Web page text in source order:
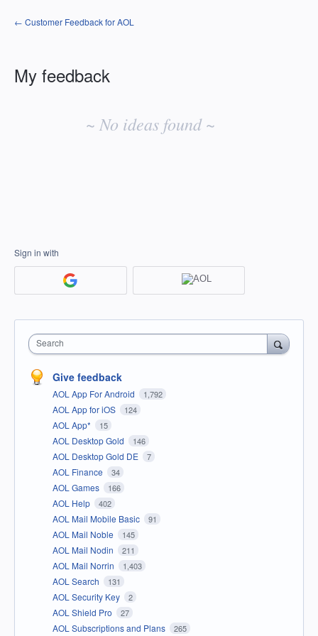
← Customer Feedback for AOL
My feedback
~ No ideas found ~
Sign in with
Search
Give feedback
AOL App For Android 1,792
AOL App for iOS 124
AOL App* 15
AOL Desktop Gold 146
AOL Desktop Gold DE 7
AOL Finance 34
AOL Games 166
AOL Help 402
AOL Mail Mobile Basic 91
AOL Mail Noble 145
AOL Mail Nodin 211
AOL Mail Norrin 1,403
AOL Search 131
AOL Security Key 2
AOL Shield Pro 27
AOL Subscriptions and Plans 265